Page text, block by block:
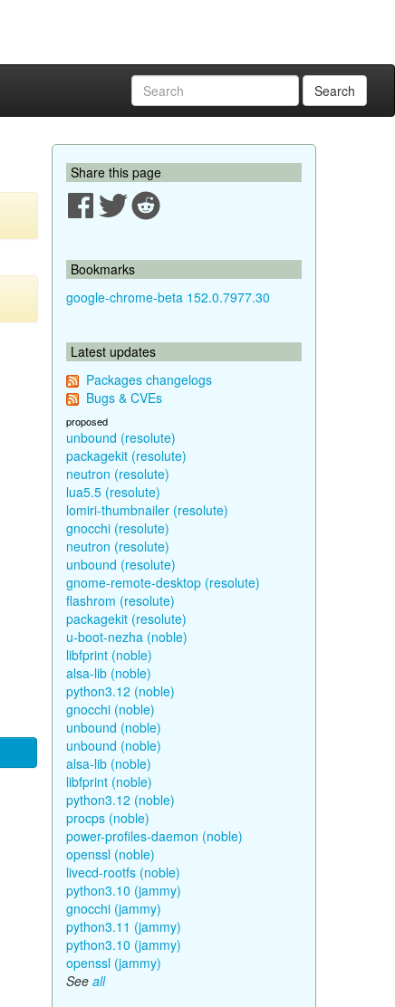
Search
Share this page
Bookmarks
google-chrome-beta 152.0.7977.30
Latest updates
Packages changelogs
Bugs & CVEs
proposed
unbound (resolute)
packagekit (resolute)
neutron (resolute)
lua5.5 (resolute)
lomiri-thumbnailer (resolute)
gnocchi (resolute)
neutron (resolute)
unbound (resolute)
gnome-remote-desktop (resolute)
flashrom (resolute)
packagekit (resolute)
u-boot-nezha (noble)
libfprint (noble)
alsa-lib (noble)
python3.12 (noble)
gnocchi (noble)
unbound (noble)
unbound (noble)
alsa-lib (noble)
libfprint (noble)
python3.12 (noble)
procps (noble)
power-profiles-daemon (noble)
openssl (noble)
livecd-rootfs (noble)
python3.10 (jammy)
gnocchi (jammy)
python3.11 (jammy)
python3.10 (jammy)
openssl (jammy)
See all